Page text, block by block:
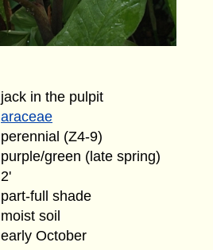
jack in the pulpit
araceae
perennial (Z4-9)
purple/green (late spring)
2'
part-full shade
moist soil
early October